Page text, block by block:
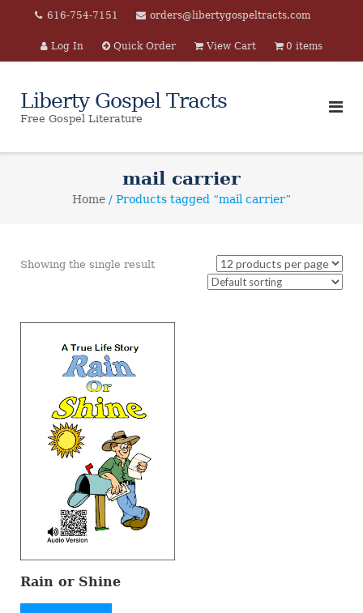
content
616-754-7151 orders@libertygospeltracts.com
Log In Quick Order View Cart 0 items
Liberty Gospel Tracts
Free Gospel Literature
mail carrier
Home / Products tagged “mail carrier”
Showing the single result
Rain or Shine